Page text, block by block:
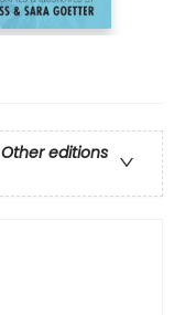
Other editions